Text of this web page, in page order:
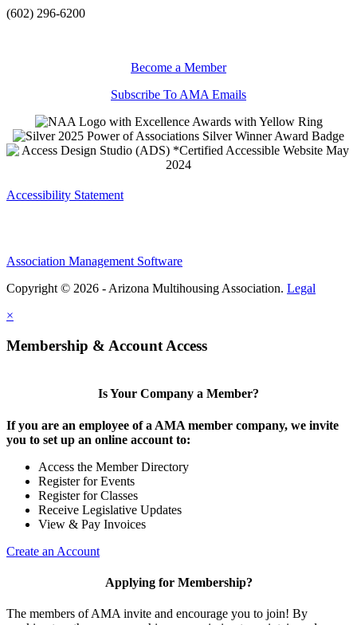
(602) 296-6200
Become a Member
Subscribe To AMA Emails
Accessibility Statement
Association Management Software
Copyright © 2026 - Arizona Multihousing Association. Legal
×
Membership & Account Access
Is Your Company a Member?
If you are an employee of a AMA member company, we invite
you to set up an online account to:
Access the Member Directory
Register for Events
Register for Classes
Receive Legislative Updates
View & Pay Invoices
Create an Account
Applying for Membership?
The members of AMA invite and encourage you to join! By